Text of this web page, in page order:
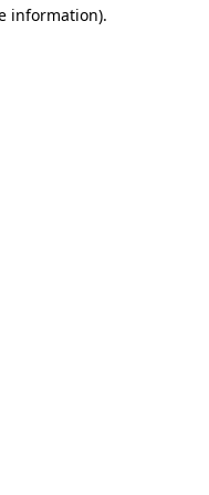
information).